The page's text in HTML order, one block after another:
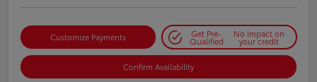
Customize Payments Get Pre-
Qualified
No impact on
your credit
Confirm Availability